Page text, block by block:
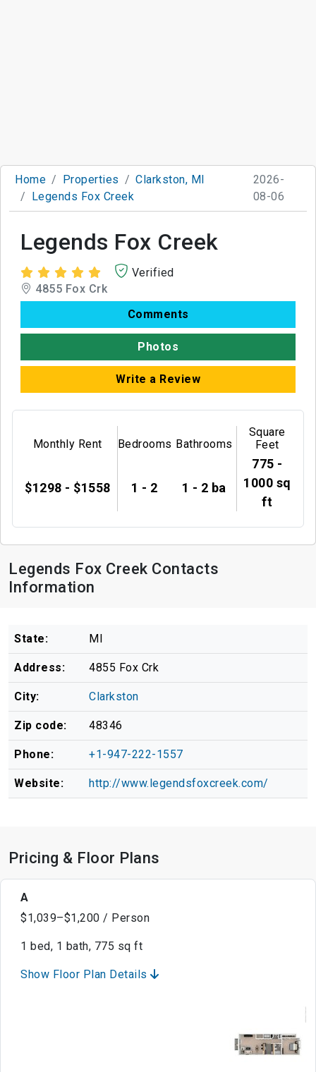
Home Properties
Clarkston, MI
Legends Fox Creek
2026-
08-06
Legends Fox Creek
Verified
4855 Fox Crk
Comments
Photos
Write a Review
Monthly Rent
$1298 - $1558
Bedrooms
1 - 2
Bathrooms
1 - 2 ba
Square
Feet
775 -
1000 sq
ft
Legends Fox Creek Contacts
Information
State: MI
Address: 4855 Fox Crk
City: Clarkston
Zip code: 48346
Phone: +1-947-222-1557
Website: http://www.legendsfoxcreek.com/
Pricing & Floor Plans
A
$1,039–$1,200 / Person
1 bed, 1 bath, 775 sq ft
Show Floor Plan Details